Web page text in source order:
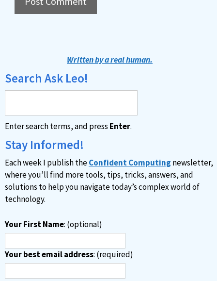
r
a
t
i
v
e
:
Written by a real human.
Search Ask Leo!
Enter search terms, and press Enter.
Stay Informed!
Each week I publish theConfident Computing newsletter,
where you’ll find more tools, tips, tricks, answers, and
solutions to help you navigate today’s complex world of
technology.
Your First Name: (optional)
Your best email address: (required)